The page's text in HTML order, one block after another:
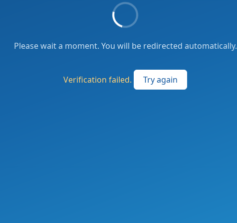
Please wait a moment. You will be redirected automatically.
Verification failed. Try again